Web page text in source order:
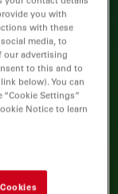
you with
with these
media, to
our advertising
to this and to
below). You can
Settings”
Notice to learn